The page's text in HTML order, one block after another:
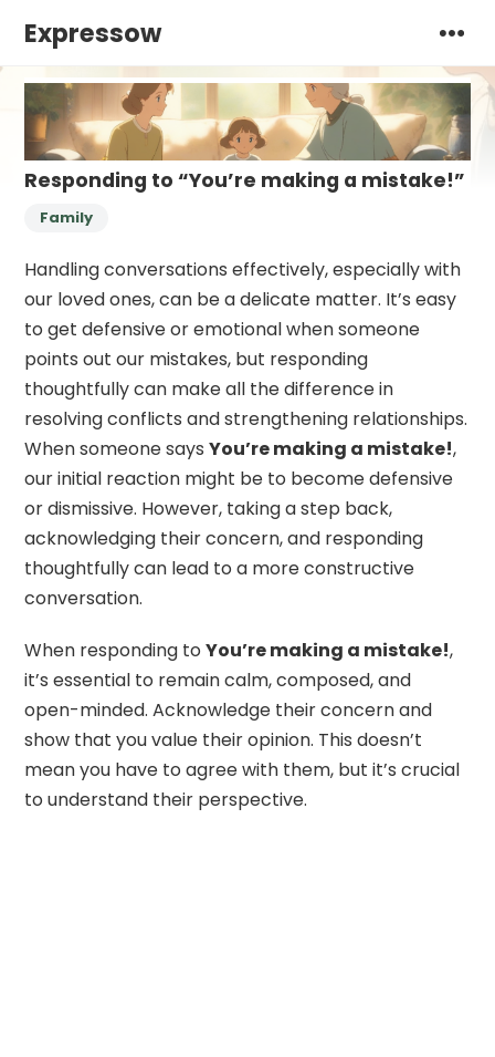
Expressow
Responding to “You’re making a mistake!”
Family
Handling conversations effectively, especially with
our loved ones, can be a delicate matter. It’s easy
to get defensive or emotional when someone
points out our mistakes, but responding
thoughtfully can make all the difference in
resolving conflicts and strengthening relationships.
When someone saysYou’re making a mistake!,
our initial reaction might be to become defensive
or dismissive. However, taking a step back,
acknowledging their concern, and responding
thoughtfully can lead to a more constructive
conversation.
When responding toYou’re making a mistake!,
it’s essential to remain calm, composed, and
open-minded. Acknowledge their concern and
show that you value their opinion. This doesn’t
mean you have to agree with them, but it’s crucial
to understand their perspective.